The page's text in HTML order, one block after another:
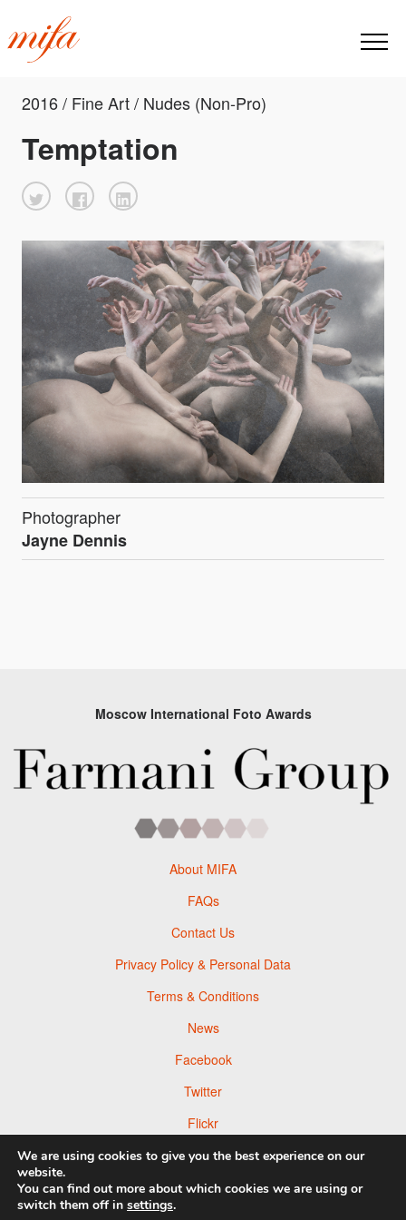
2016 / Fine Art / Nudes (Non-Pro)
Temptation
Photographer
Jayne Dennis
Moscow International Foto Awards
About MIFA
FAQs
Contact Us
Privacy Policy & Personal Data
Terms & Conditions
News
Facebook
Twitter
Flickr
Pinterest
We are using cookies to give you the best experience on our
website.
You can find out more about which cookies we are using or
switch them off in settings.